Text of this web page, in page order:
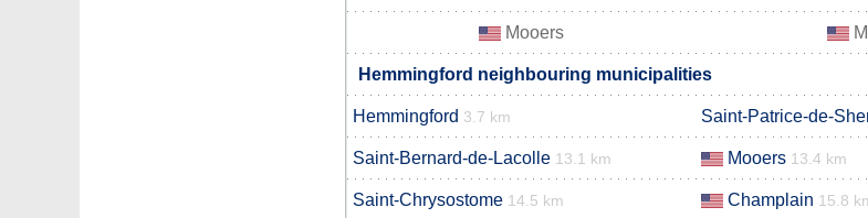
Mooers
Hemmingford neighbouring municipalities
Hemmingford 3.7 km Saint-Patrice-de-
Saint-Bernard-de-Lacolle 13.1 km Mooers 13.4 km
Saint-Chrysostome 14.5 km Champlain 15.8